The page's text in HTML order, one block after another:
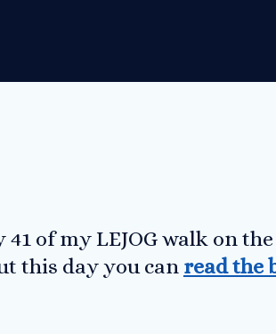
of my LEJOG walk on
this day you can read the